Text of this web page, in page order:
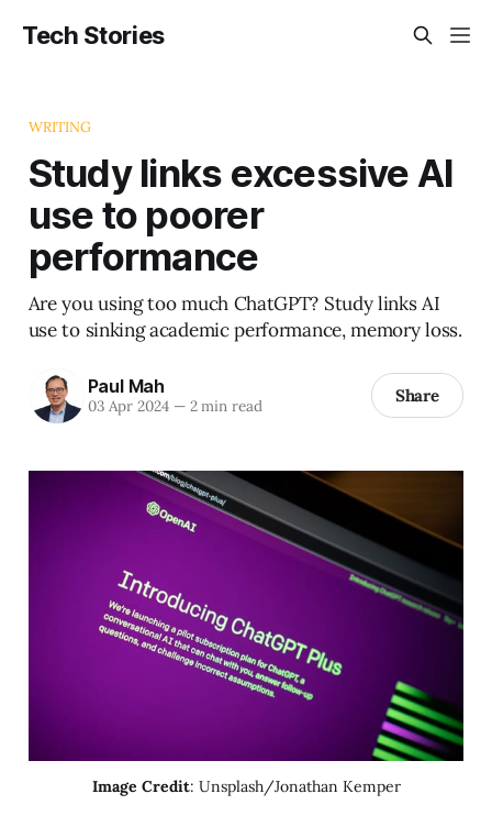
Tech Stories
WRITING
Study links excessive AI
use to poorer
performance
Are you using too much ChatGPT? Study links AI
use to sinking academic performance, memory loss.
Paul Mah
03 Apr 2024 —2 min read Share
Image Credit: Unsplash/Jonathan Kemper